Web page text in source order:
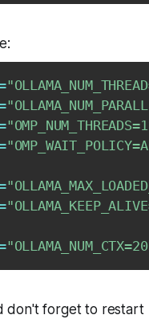
don't forget to restart